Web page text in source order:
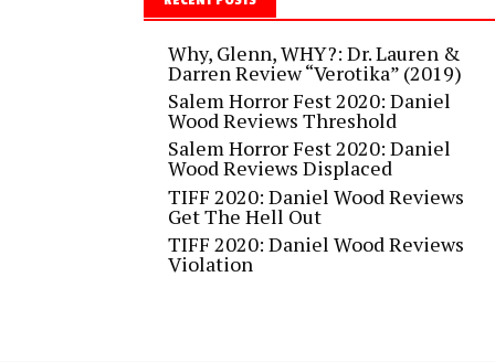
Why, Glenn, WHY?: Dr. Lauren &
Darren Review “Verotika” (2019)
Salem Horror Fest 2020: Daniel
Wood Reviews Threshold
Salem Horror Fest 2020: Daniel
Wood Reviews Displaced
TIFF 2020: Daniel Wood Reviews
Get The Hell Out
TIFF 2020: Daniel Wood Reviews
Violation